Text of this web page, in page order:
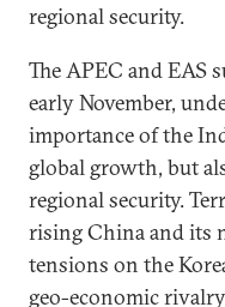
regional security.
The APEC and EAS
early November,
importance of the
global growth, but
regional security.
rising China and its
tensions on the
geo-economic